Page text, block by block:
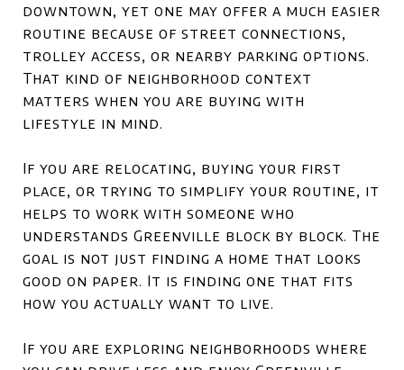
downtown, yet one may offer a much easier
routine because of street connections,
trolley access, or nearby parking options.
That kind of neighborhood context
matters when you are buying with
lifestyle in mind.
If you are relocating, buying your first
place, or trying to simplify your routine, it
helps to work with someone who
understands Greenville block by block. The
goal is not just finding a home that looks
good on paper. It is finding one that fits
how you actually want to live.
If you are exploring neighborhoods where